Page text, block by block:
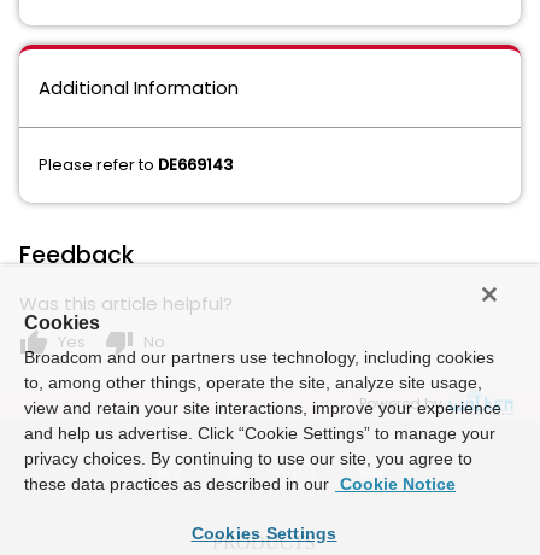
Additional Information
Please refer to DE669143
Feedback
Was this article helpful?
thumb_up Yes thumb_down No
Powered by
Cookies
Broadcom and our partners use technology, including cookies
to, among other things, operate the site, analyze site usage,
view and retain your site interactions, improve your experience
and help us advertise. Click “Cookie Settings” to manage your
privacy choices. By continuing to use our site, you agree to
these data practices as described in our Cookie Notice
Cookies Settings